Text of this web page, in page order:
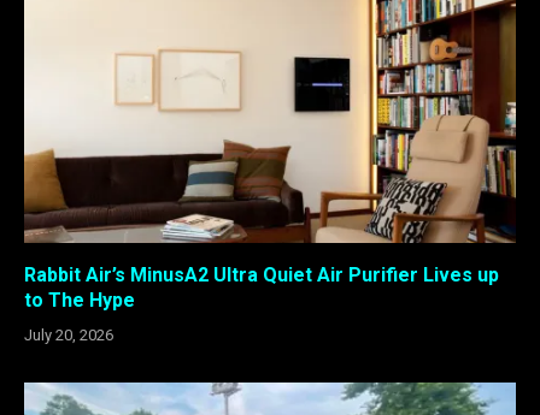
Rabbit Air’s MinusA2 Ultra Quiet Air Purifier Lives up
to The Hype
July 20, 2026